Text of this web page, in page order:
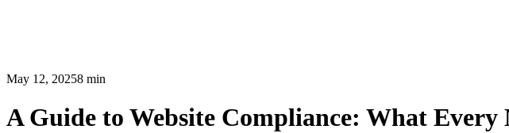
May 12, 20258 min
A Guide to Website Compliance: What